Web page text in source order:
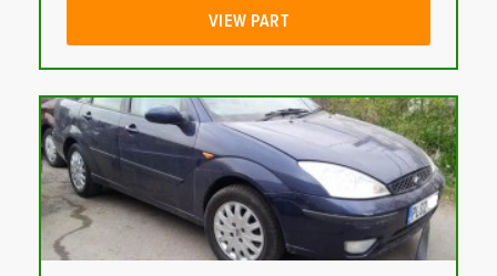
VIEW PART